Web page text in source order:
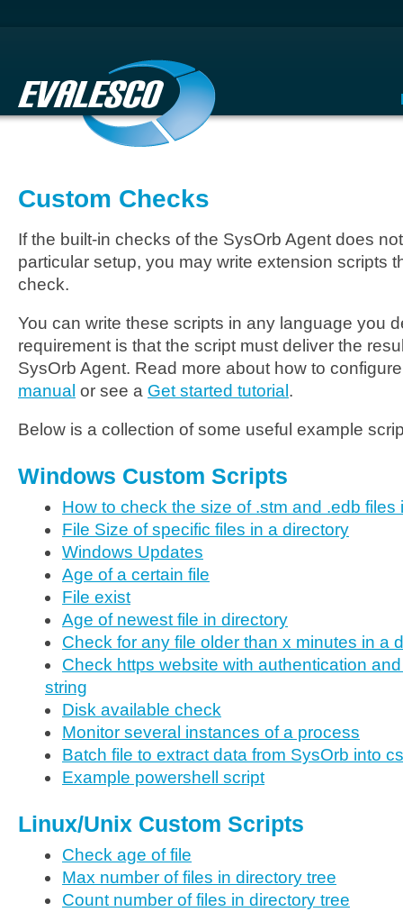
Custom Checks
If the built-in checks of the SysOrb Agent does
particular setup, you may write extension scripts
check.
You can write these scripts in any language you
requirement is that the script must deliver the
SysOrb Agent. Read more about how to
manual or see a Get started tutorial .
Below is a collection of some useful example
Windows Custom Scripts
How to check the size of .stm and .edb files
File Size of specific files in a directory
Windows Updates
Age of a certain file
File exist
Age of newest file in directory
Check for any file older than x minutes in a
Check https website with authentication
string
Disk available check
Monitor several instances of a process
Batch file to extract data from SysOrb into
Example powershell script
Linux/Unix Custom Scripts
Check age of file
Max number of files in directory tree
Count number of files in directory tree